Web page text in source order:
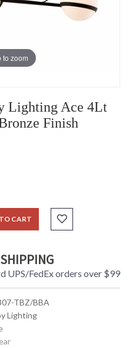
to zoom
Lighting Ace 4Lt
Finish
CART
UPS/FedEx orders over $99
TBZ/BBA
Lighting